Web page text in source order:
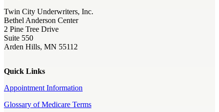
Twin City Underwriters, Inc.
Bethel Anderson Center
2 Pine Tree Drive
Suite 550
Arden Hills, MN 55112
Quick Links
Appointment Information
Glossary of Medicare Terms